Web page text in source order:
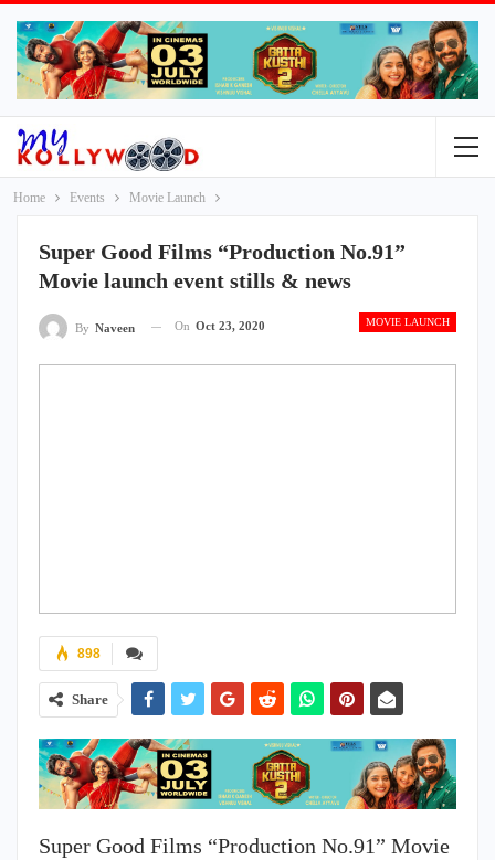
Home Events Movie Launch
Super Good Films “Production No.91”
Movie launch event stills & news
MOVIE LAUNCH
By Naveen On Oct 23, 2020
898
Share
Super Good Films “Production No.91” Movie